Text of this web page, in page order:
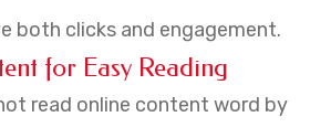
both clicks and engagement.
for Easy Reading
read online content word by